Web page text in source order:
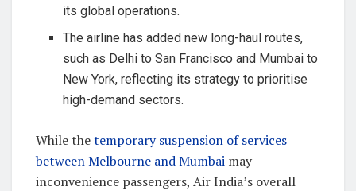
its global operations.
The airline has added new long-haul routes,
such as Delhi to San Francisco and Mumbai to
New York, reflecting its strategy to prioritise
high-demand sectors.
While thetemporary suspension of services
between Melbourne and Mumbai may
inconvenience passengers, Air India’s overall